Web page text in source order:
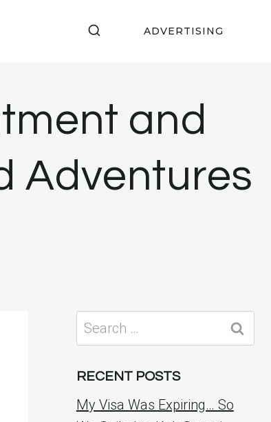
ADVERTISING
and
Adventures
Search
for:
RECENT POSTS
My Visa Was Expiring… So